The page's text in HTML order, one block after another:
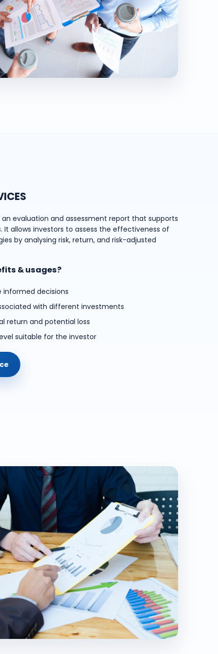
is an evaluation and assessment report that supports
allows investors to assess the effectiveness of
by analysing risk, return, and risk-adjusted
& usages?
informed decisions
with different investments
return and potential loss
suitable for the investor